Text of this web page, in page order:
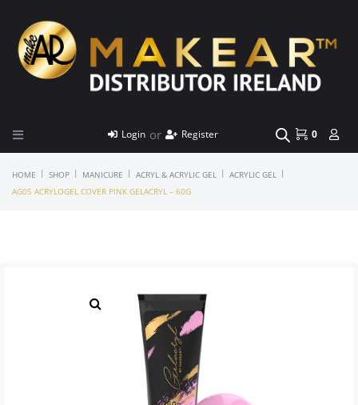
Login or Register 0
HOME | SHOP | MANICURE | ACRYL & ACRYLIC GEL | ACRYLIC GEL
|
AG05 ACRYLOGEL COVER PINK GELACRYL – 60G